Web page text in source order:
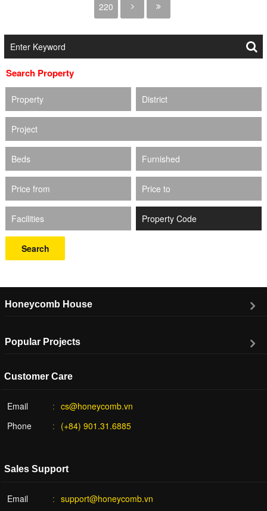
220
Search Property
Property District
Project
Beds Furnished
Price from Price to
Facilities
Search
Honeycomb House
Popular Projects
Customer Care
Email
cs@honeycomb.vn
Phone
(+84) 901.31.6885
Sales Support
Email support@honeycomb.vn